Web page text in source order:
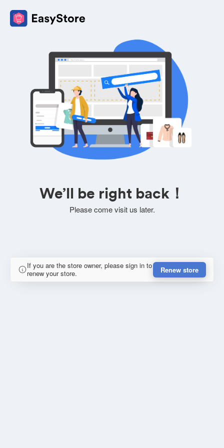
We’ll be right back！
Please come visit us later.
If you are the store owner, please sign in to
renew your store.
Renew store